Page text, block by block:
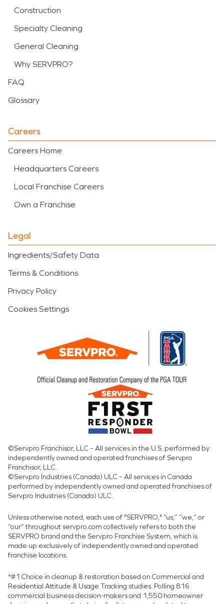
Construction
Specialty Cleaning
General Cleaning
Why SERVPRO?
FAQ
Glossary
Careers
Careers Home
Headquarters Careers
Local Franchise Careers
Own a Franchise
Legal
Ingredients/Safety Data
Terms & Conditions
Privacy Policy
Cookies Settings
©Servpro Franchisor, LLC – All services in the U.S. performed by
independently owned and operated franchises of Servpro
Franchisor, LLC.
©Servpro Industries (Canada) ULC – All services in Canada
performed by independently owned and operated franchises of
Servpro Industries (Canada) ULC.
Unless otherwise noted, each use of "SERVPRO," “us,” “we,” or
“our” throughout servpro.com collectively refers to both the
SERVPRO brand and the Servpro Franchise System, which is
made up exclusively of independently owned and operated
franchise locations.
*#1 Choice in cleanup & restoration based on Commercial and
Residential Attitude & Usage Tracking studies. Polling 816
commercial business decision-makers and 1,550 homeowner